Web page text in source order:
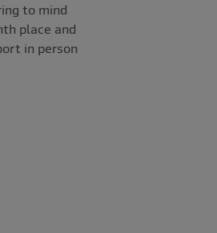
to mind
place and
in person